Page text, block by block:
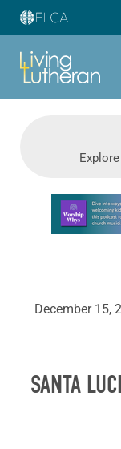
Learn
December 15,
SANTA